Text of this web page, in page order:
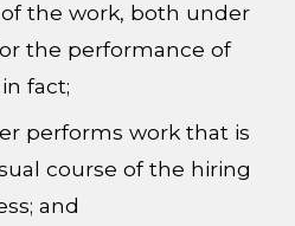
the work, both under
the performance of
fact;
performs work that is
course of the hiring
and